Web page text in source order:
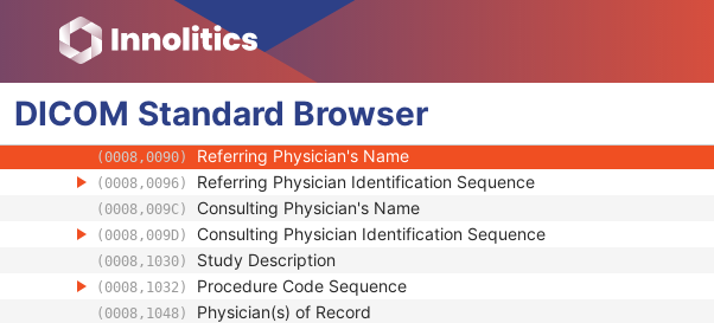
DICOM Standard Browser
General Study
(0008,0020) Study Date
(0008,0030)
(0008,0050) Accession Number
(0008,0051) Issuer of Accession Number Sequence
(0008,0090) Referring Physician's Name
(0008,0096) Referring Physician Identification Sequence
(0008,009C) Consulting Physician's Name
(0008,009D) Consulting Physician Identification Sequence
(0008,1030) Study Description
(0008,1032) Procedure Code Sequence
(0008,1048) Physician(s) of Record